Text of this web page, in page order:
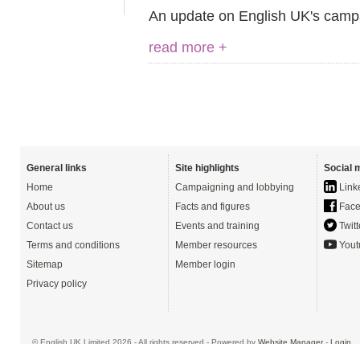
An update on English UK's
read more +
General links
Home
About us
Contact us
Terms and conditions
Sitemap
Privacy policy
Site highlights
Campaigning and lobbying
Facts and figures
Events and training
Member resources
Member login
Social
© English UK Limited 2026 - All rights reserved - Powered by Website Manager- Login